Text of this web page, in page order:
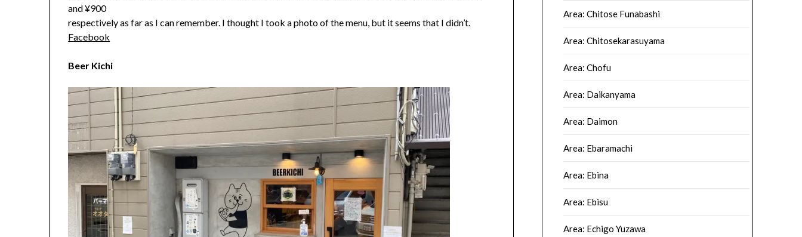
and ¥900
respectively as far as I can remember. I thought I took a photo of the menu, but it seems that I didn’t.
Facebook
Beer Kichi
Area: Chitose Funabashi
Area: Chitosekarasuyama
Area: Chofu
Area: Daikanyama
Area: Daimon
Area: Ebaramachi
Area: Ebina
Area: Ebisu
Area: Echigo Yuzawa